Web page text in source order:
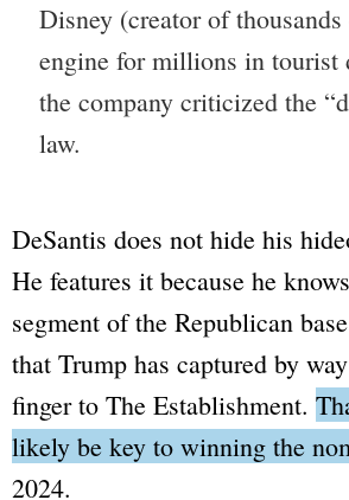
Disney(creator of
engine for millions in tourist
the company criticized the
law.
DeSantis does not hide his
He features it because he
segment of the Republican
that Trump has captured by
finger to The Establishment.
likely be key to winning the
2024.